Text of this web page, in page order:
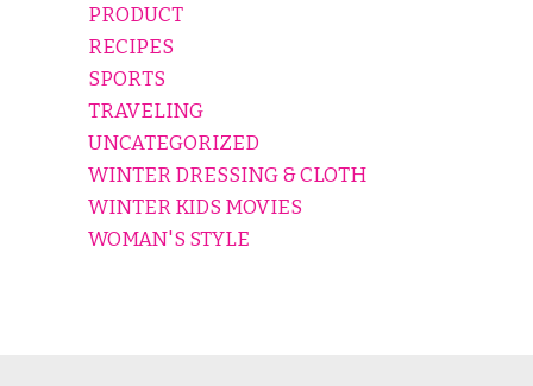
PRODUCT
RECIPES
SPORTS
TRAVELING
UNCATEGORIZED
WINTER DRESSING & CLOTH
WINTER KIDS MOVIES
WOMAN'S STYLE